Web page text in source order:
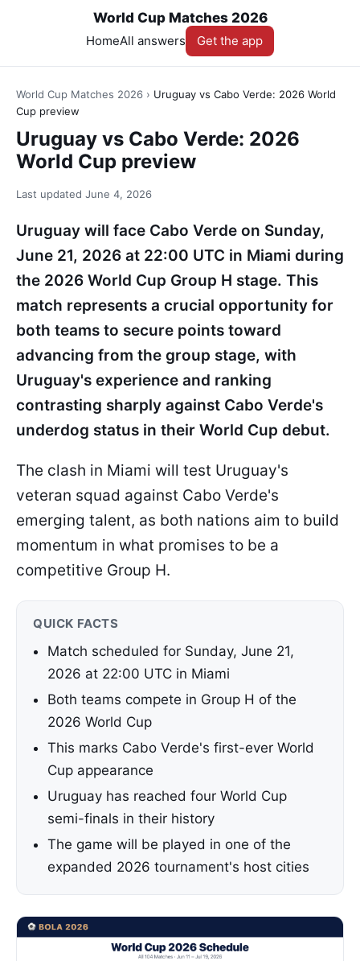
World Cup Matches 2026
HomeAll answers Get the app
World Cup Matches 2026 › Uruguay vs Cabo Verde: 2026 World
Cup preview
Uruguay vs Cabo Verde: 2026
World Cup preview
Last updated June 4, 2026
Uruguay will face Cabo Verde on Sunday,
June 21, 2026 at 22:00 UTC in Miami during
the 2026 World Cup Group H stage. This
match represents a crucial opportunity for
both teams to secure points toward
advancing from the group stage, with
Uruguay's experience and ranking
contrasting sharply against Cabo Verde's
underdog status in their World Cup debut.
The clash in Miami will test Uruguay's
veteran squad against Cabo Verde's
emerging talent, as both nations aim to build
momentum in what promises to be a
competitive Group H.
QUICK FACTS
Match scheduled for Sunday, June 21,
2026 at 22:00 UTC in Miami
Both teams compete in Group H of the
2026 World Cup
This marks Cabo Verde's first-ever World
Cup appearance
Uruguay has reached four World Cup
semi-finals in their history
The game will be played in one of the
expanded 2026 tournament's host cities